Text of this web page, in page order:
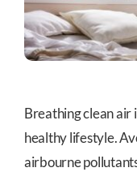
Breathing clean air
healthy lifestyle.
airbourne